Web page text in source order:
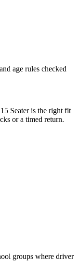
age rules checked
Seater is the right fit
or a timed return.
groups where driver